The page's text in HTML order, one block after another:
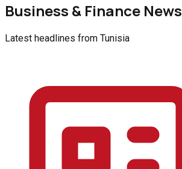
Business & Finance News
Latest headlines from Tunisia